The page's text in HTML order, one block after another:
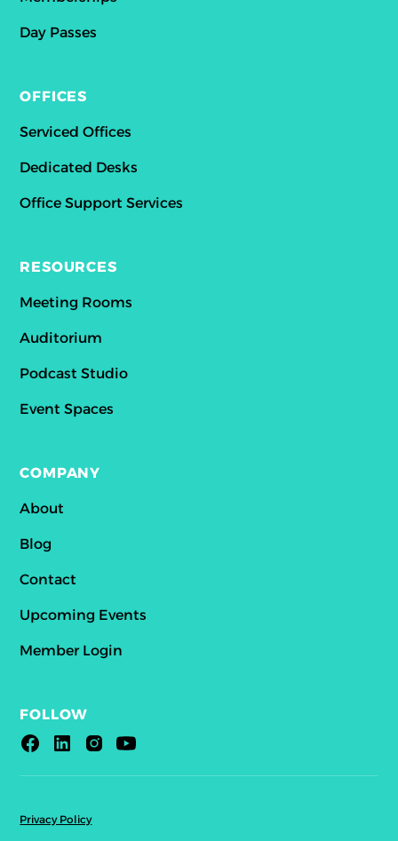
Day Passes
OFFICES
Serviced Offices
Dedicated Desks
Office Support Services
RESOURCES
Meeting Rooms
Auditorium
Podcast Studio
Event Spaces
COMPANY
About
Blog
Contact
Upcoming Events
Member Login
FOLLOW
Privacy Policy